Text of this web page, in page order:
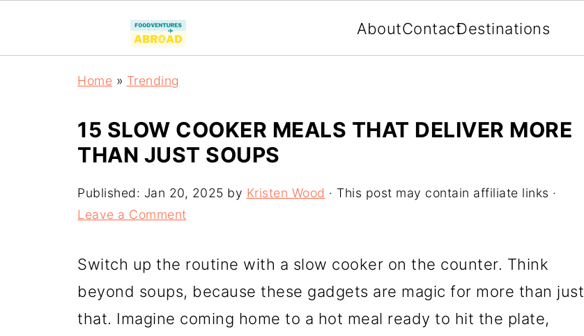
AboutContactDestinations
Home » Trending
15 SLOW COOKER MEALS THAT DELIVER MORE
THAN JUST SOUPS
Published: Jan 20, 2025 by Kristen Wood · This post may contain affiliate links ·
Leave a Comment
Switch up the routine with a slow cooker on the counter. Think
beyond soups, because these gadgets are magic for more than just
that. Imagine coming home to a hot meal ready to hit the plate,